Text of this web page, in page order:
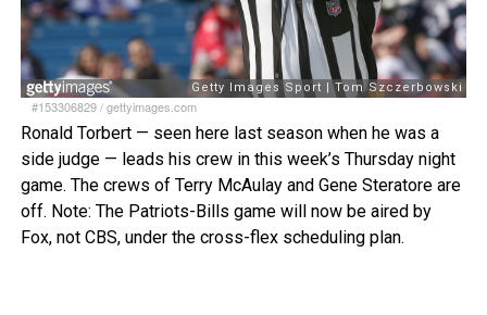
#153306829/gettyimages.com
Ronald Torbert — seen here last season when he was a
side judge — leads his crew in this week’s Thursday night
game. The crews of Terry McAulay and Gene Steratore are
off. Note: The Patriots-Bills game will now be aired by
Fox, not CBS, under the cross-flex scheduling plan.